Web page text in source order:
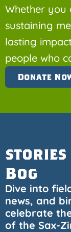
Whether you
sustaining
lasting
people who
Donate
stories
Bog
Dive into
news, and
celebrate
of the Sax-